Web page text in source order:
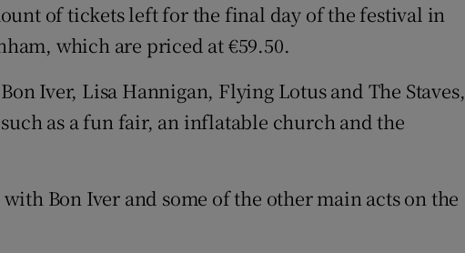
of tickets left for the final day of the festival in
which are priced at €59.50.
Iver, Lisa Hannigan, Flying Lotus and The Staves,
as a fun fair, an inflatable church and the
Bon Iver and some of the other main acts on the